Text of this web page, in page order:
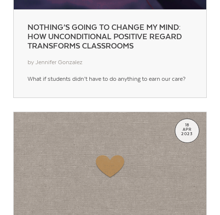
NOTHING’S GOING TO CHANGE MY MIND:
HOW UNCONDITIONAL POSITIVE REGARD
TRANSFORMS CLASSROOMS
by Jennifer Gonzalez
What if students didn’t have to do anything to earn our care?
18
APR
2023